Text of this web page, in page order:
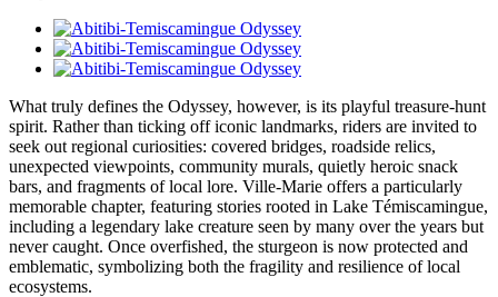
What truly defines the Odyssey, however, is its playful treasure-hunt
spirit. Rather than ticking off iconic landmarks, riders are invited to
seek out regional curiosities: covered bridges, roadside relics,
unexpected viewpoints, community murals, quietly heroic snack
bars, and fragments of local lore. Ville-Marie offers a particularly
memorable chapter, featuring stories rooted in Lake Témiscamingue,
including a legendary lake creature seen by many over the years but
never caught. Once overfished, the sturgeon is now protected and
emblematic, symbolizing both the fragility and resilience of local
ecosystems.